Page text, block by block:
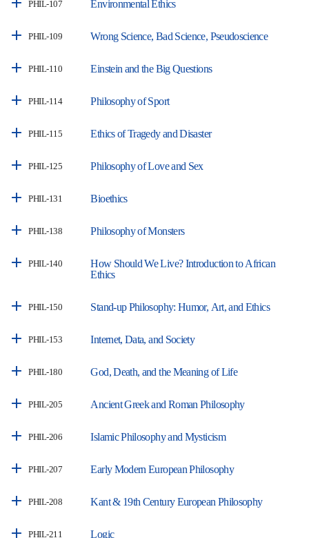
PHIL-107 Environmental Ethics
PHIL-109 Wrong Science, Bad Science, Pseudoscience
PHIL-110 Einstein and the Big Questions
PHIL-114 Philosophy of Sport
PHIL-115 Ethics of Tragedy and Disaster
PHIL-125 Philosophy of Love and Sex
PHIL-131 Bioethics
PHIL-138 Philosophy of Monsters
PHIL-140
How Should We Live? Introduction to African
Ethics
PHIL-150 Stand-up Philosophy: Humor, Art, and Ethics
PHIL-153 Internet, Data, and Society
PHIL-180 God, Death, and the Meaning of Life
PHIL-205 Ancient Greek and Roman Philosophy
PHIL-206 Islamic Philosophy and Mysticism
PHIL-207 Early Modern European Philosophy
PHIL-208 Kant & 19th Century European Philosophy
PHIL-211 Logic